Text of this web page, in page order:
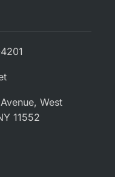
West
11552